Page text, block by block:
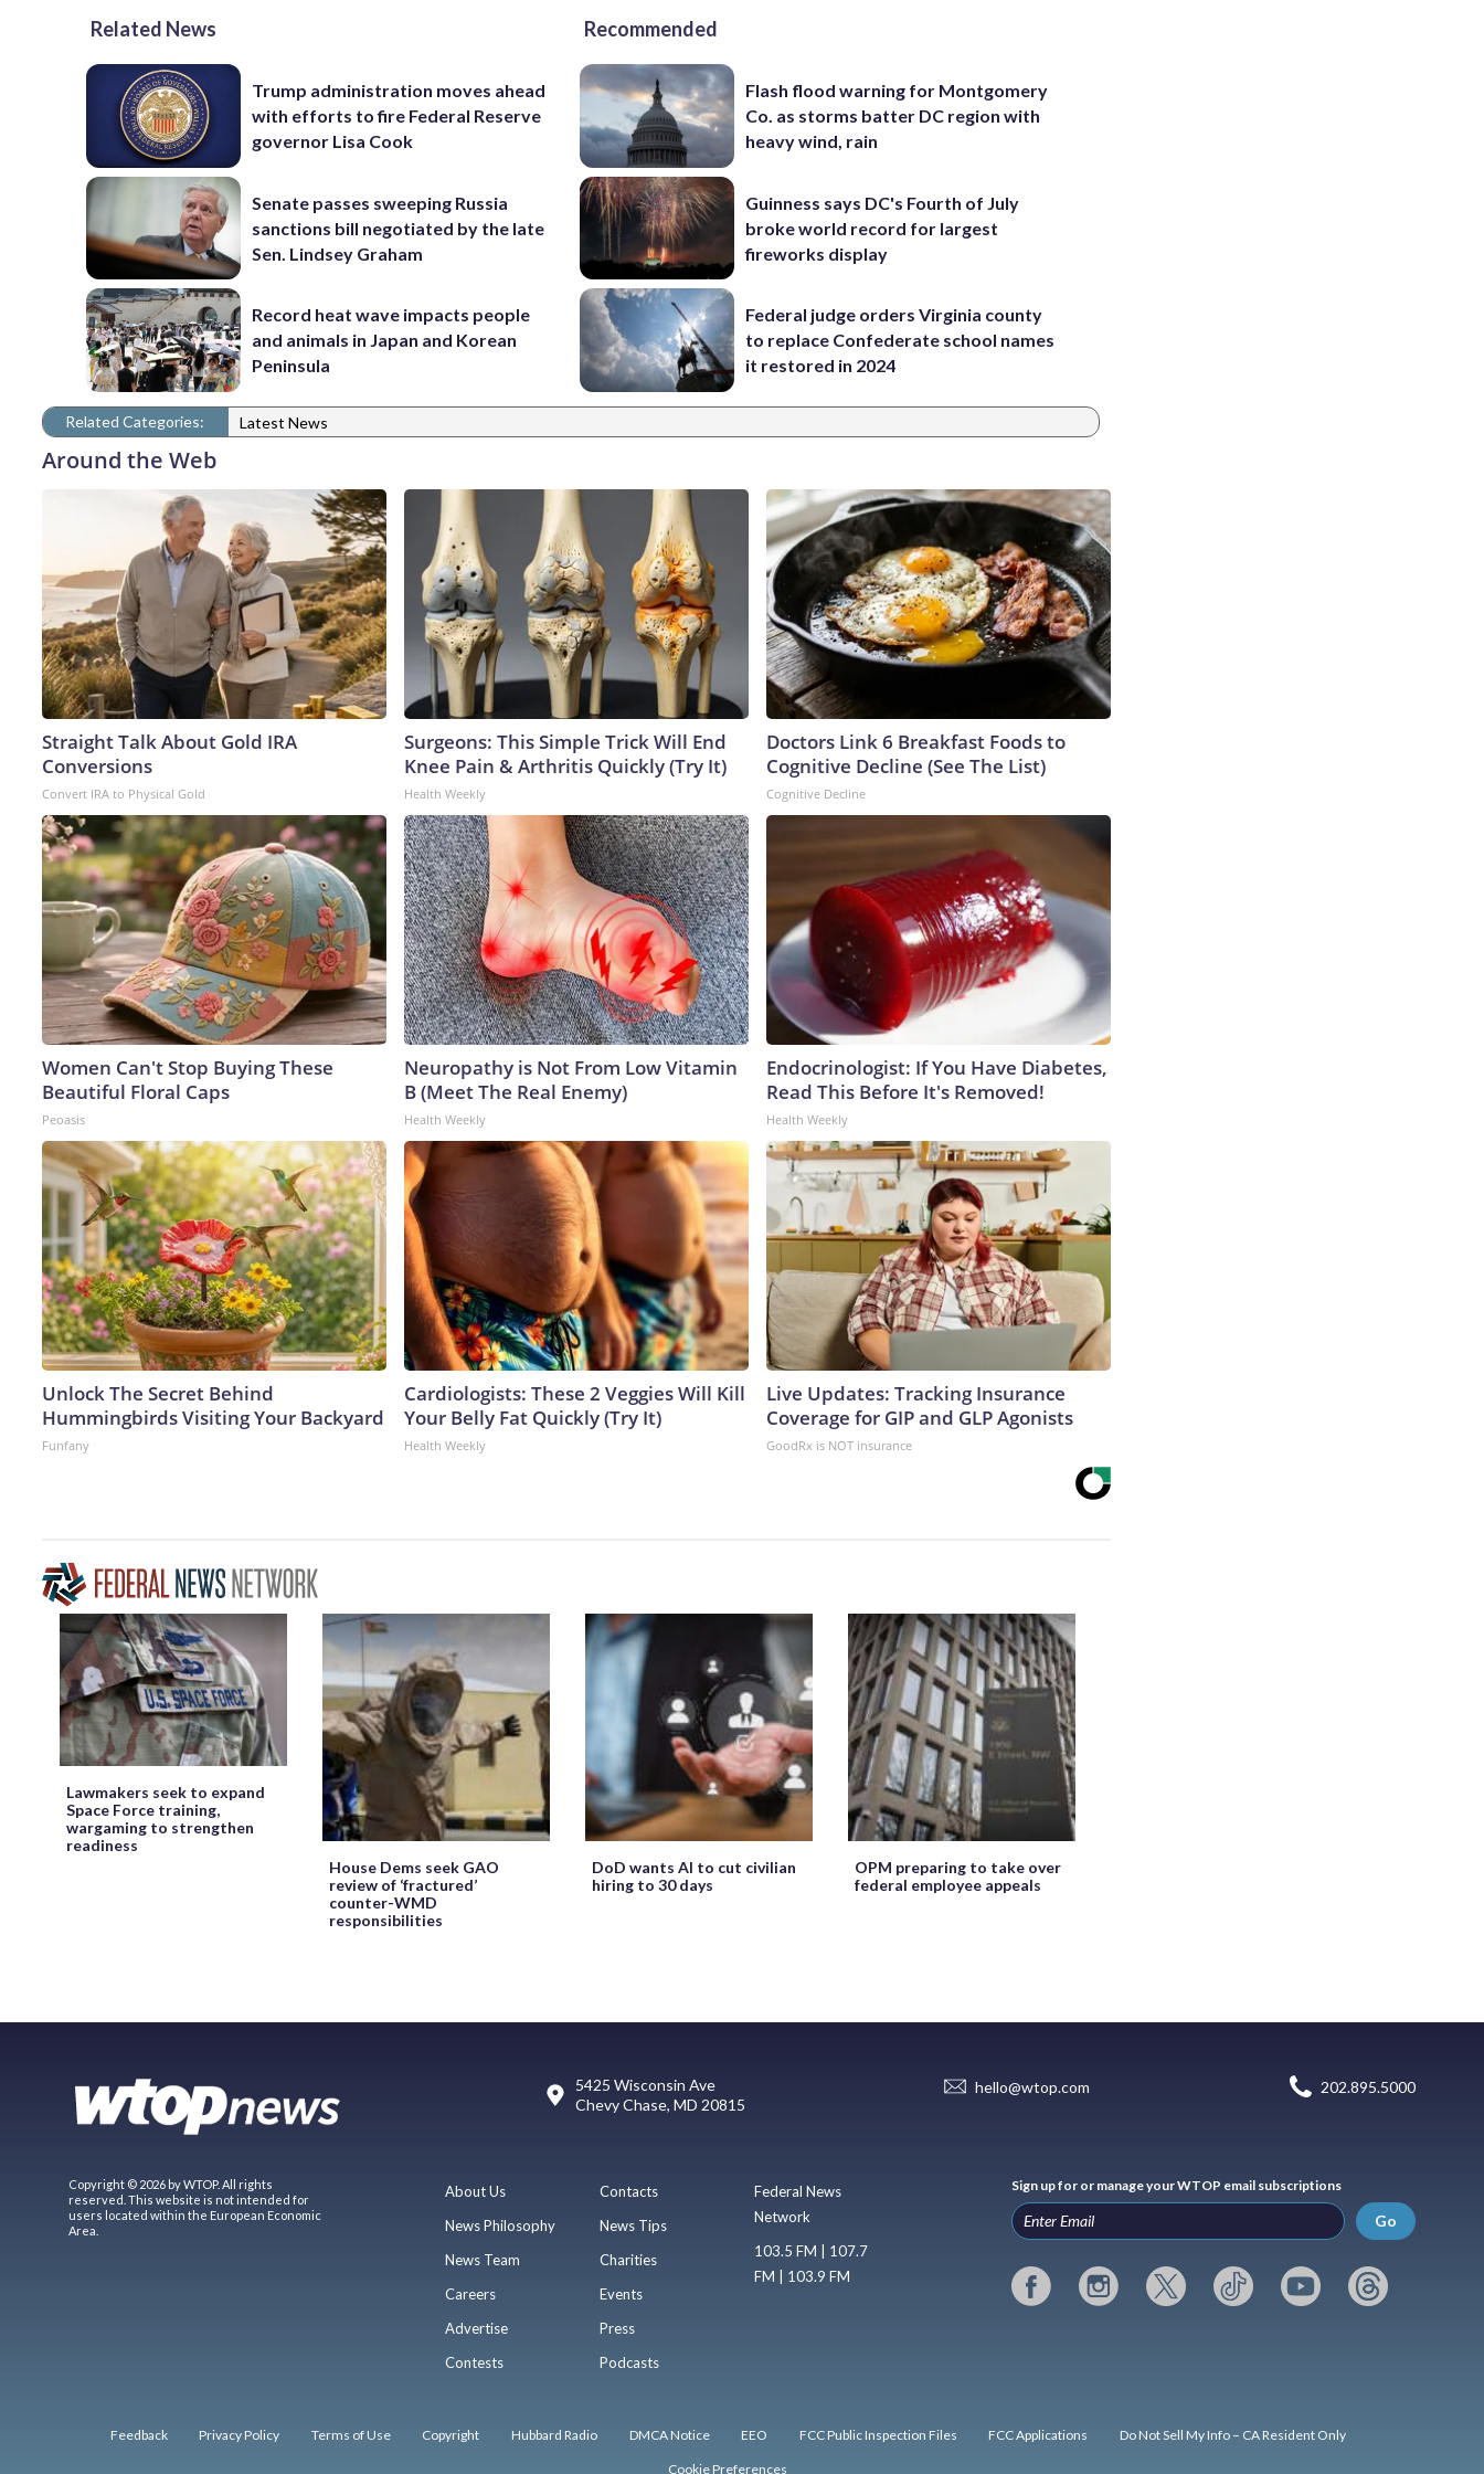
Related News
Trump administration moves ahead
with efforts to fire Federal Reserve
governor Lisa Cook
Senate passes sweeping Russia
sanctions bill negotiated by the late
Sen. Lindsey Graham
Record heat wave impacts people
and animals in Japan and Korean
Peninsula
Recommended
Flash flood warning for Montgomery
Co. as storms batter DC region with
heavy wind, rain
Guinness says DC's Fourth of July
broke world record for largest
fireworks display
Federal judge orders Virginia county
to replace Confederate school names
it restored in 2024
Related Categories: Latest News
Around the Web
Straight Talk About Gold IRA
Conversions
Convert IRA to Physical Gold
Surgeons: This Simple Trick Will End
Knee Pain & Arthritis Quickly (Try It)
Health Weekly
Doctors Link 6 Breakfast Foods to
Cognitive Decline (See The List)
Cognitive Decline
Women Can't Stop Buying These
Beautiful Floral Caps
Peoasis
Neuropathy is Not From Low Vitamin
B (Meet The Real Enemy)
Health Weekly
Endocrinologist: If You Have Diabetes,
Read This Before It's Removed!
Health Weekly
Unlock The Secret Behind
Hummingbirds Visiting Your Backyard
Funfany
Cardiologists: These 2 Veggies Will Kill
Your Belly Fat Quickly (Try It)
Health Weekly
Live Updates: Tracking Insurance
Coverage for GIP and GLP Agonists
GoodRx is NOT insurance
Lawmakers seek to expand
Space Force training,
wargaming to strengthen
readiness
House Dems seek GAO
review of ‘fractured’
counter-WMD
responsibilities
DoD wants AI to cut civilian
hiring to 30 days
OPM preparing to take over
federal employee appeals
5425 Wisconsin Ave
Chevy Chase, MD 20815
hello@wtop.com 202.895.5000
Copyright © 2026 by WTOP. All rights
reserved. This website is not intended for
users located within the European Economic
Area.
About Us
News Philosophy
News Team
Careers
Advertise
Contests
Contacts
News Tips
Charities
Events
Press
Podcasts
Federal News
Network
103.5 FM | 107.7
FM | 103.9 FM
Sign up for or manage your WTOP email subscriptions
Go
Feedback Privacy Policy Terms of Use Copyright Hubbard Radio DMCA Notice EEO FCC Public Inspection Files FCC Applications Do Not Sell My Info – CA Resident Only
Cookie Preferences